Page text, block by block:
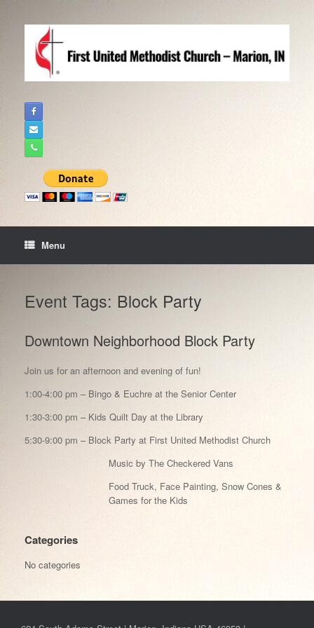
Menu
Event Tags: Block Party
Downtown Neighborhood Block Party
Join us for an afternoon and evening of fun!
1:00-4:00 pm – Bingo & Euchre at the Senior Center
1:30-3:00 pm – Kids Quilt Day at the Library
5:30-9:00 pm – Block Party at First United Methodist Church
Music by The Checkered Vans
Food Truck, Face Painting, Snow Cones &
Games for the Kids
Categories
No categories